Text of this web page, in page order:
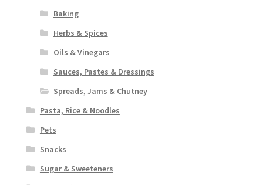
Baking
Herbs & Spices
Oils & Vinegars
Sauces, Pastes & Dressings
Spreads, Jams & Chutney
Pasta, Rice & Noodles
Pets
Snacks
Sugar & Sweeteners